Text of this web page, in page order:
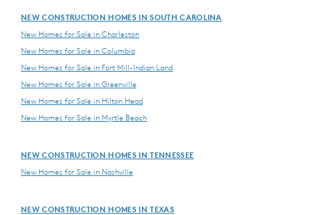
NEW CONSTRUCTION HOMES IN SOUTH CAROLINA
New Homes for Sale in Charleston
New Homes for Sale in Columbia
New Homes for Sale in Fort Mill-Indian Land
New Homes for Sale in Greenville
New Homes for Sale in Hilton Head
New Homes for Sale in Myrtle Beach
NEW CONSTRUCTION HOMES IN TENNESSEE
New Homes for Sale in Nashville
NEW CONSTRUCTION HOMES IN TEXAS